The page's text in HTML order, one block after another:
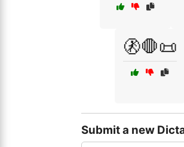
🚷🛑📜
Submit a new